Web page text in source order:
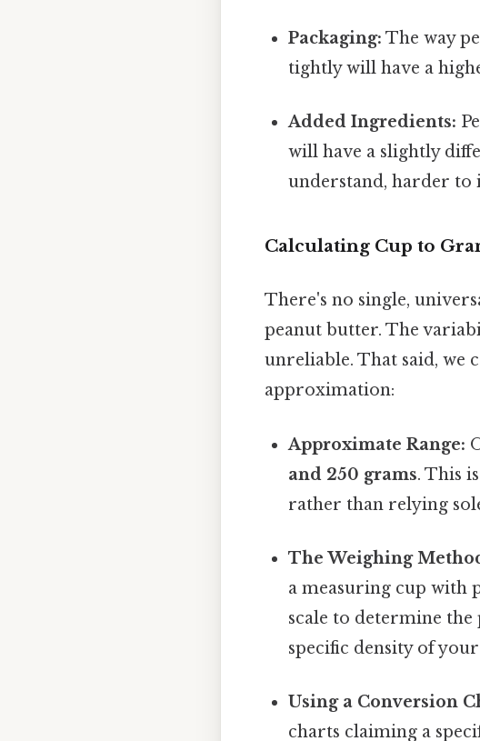
Packaging: The way
tightly will have a
Added Ingredients:
will have a slightly
understand, harder to
Calculating Cup to
There's no single,
peanut butter. The
unreliable. That said, we
approximation:
Approximate Range:
and 250 grams. This
rather than relying
The Weighing
a measuring cup with
scale to determine
specific density of
Using a Conversion
charts claiming a